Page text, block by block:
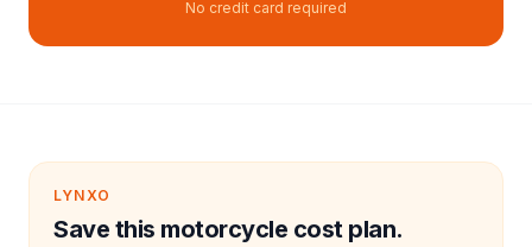
No credit card required
LYNXO
Save this motorcycle cost plan.